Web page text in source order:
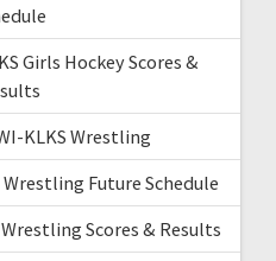
Girls Hockey Scores &
KLKS Wrestling
Future Schedule
Scores & Results